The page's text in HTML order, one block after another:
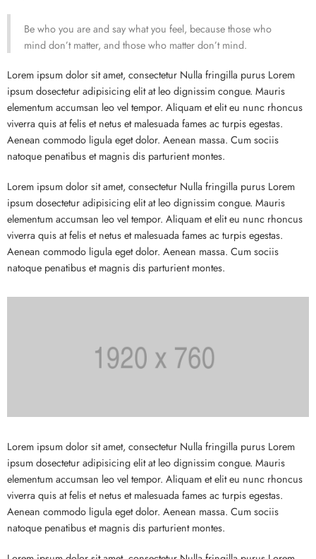
Be who you are and say what you feel, because those who
mind don’t matter, and those who matter don’t mind.
Lorem ipsum dolor sit amet, consectetur Nulla fringilla purus Lorem
ipsum dosectetur adipisicing elit at leo dignissim congue. Mauris
elementum accumsan leo vel tempor. Aliquam et elit eu nunc rhoncus
viverra quis at felis et netus et malesuada fames ac turpis egestas.
Aenean commodo ligula eget dolor. Aenean massa. Cum sociis
natoque penatibus et magnis dis parturient montes.
Lorem ipsum dolor sit amet, consectetur Nulla fringilla purus Lorem
ipsum dosectetur adipisicing elit at leo dignissim congue. Mauris
elementum accumsan leo vel tempor. Aliquam et elit eu nunc rhoncus
viverra quis at felis et netus et malesuada fames ac turpis egestas.
Aenean commodo ligula eget dolor. Aenean massa. Cum sociis
natoque penatibus et magnis dis parturient montes.
Lorem ipsum dolor sit amet, consectetur Nulla fringilla purus Lorem
ipsum dosectetur adipisicing elit at leo dignissim congue. Mauris
elementum accumsan leo vel tempor. Aliquam et elit eu nunc rhoncus
viverra quis at felis et netus et malesuada fames ac turpis egestas.
Aenean commodo ligula eget dolor. Aenean massa. Cum sociis
natoque penatibus et magnis dis parturient montes.